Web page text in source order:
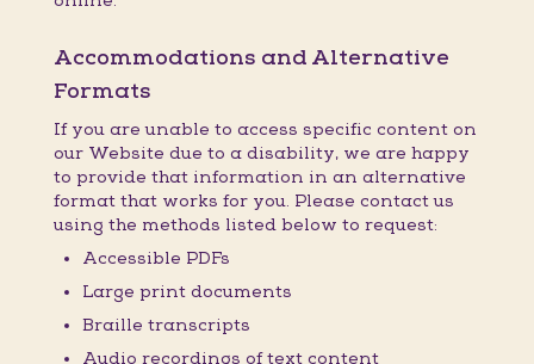
Accommodations and Alternative
Formats
If you are unable to access specific content on
our Website due to a disability, we are happy
to provide that information in an alternative
format that works for you. Please contact us
using the methods listed below to request:
Accessible PDFs
Large print documents
Braille transcripts
Audio recordings of text content